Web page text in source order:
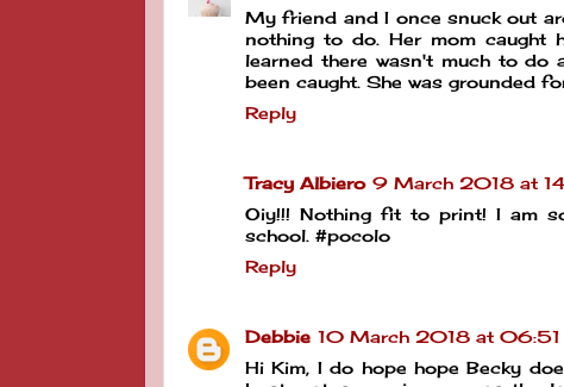
My friend and I once snuck out
nothing to do. Her mom caught
learned there wasn't much to do
been caught. She was grounded
Reply
Tracy Albiero 9 March 2018 at
Oiy!!! Nothing fit to print! I am
school. #pocolo
Reply
Debbie 10 March 2018 at 06:51
Hi Kim, I do hope hope Becky